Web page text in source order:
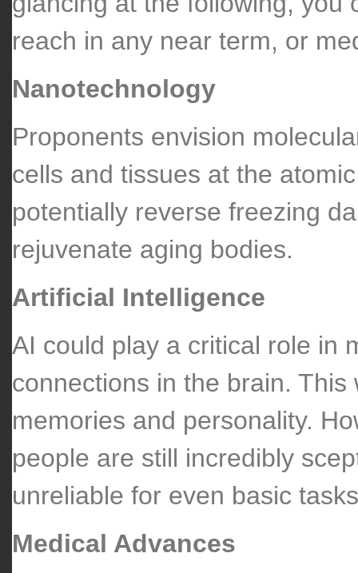
reach in any near term, or
Nanotechnology
Proponents envision
cells and tissues at the
potentially reverse freezing
rejuvenate aging bodies.
Artificial Intelligence
AI could play a critical role in
connections in the brain.
memories and personality.
people are still incredibly
unreliable for even basic
Medical Advances